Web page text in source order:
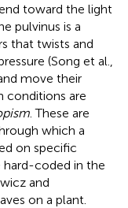
toward the light
pulvinus is a
that twists and
(Song et al.,
move their
conditions are
. These are
which a
on specific
coded in the
and
on a plant.